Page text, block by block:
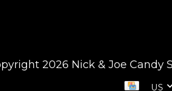
2026 Nick & Joe Candy
US